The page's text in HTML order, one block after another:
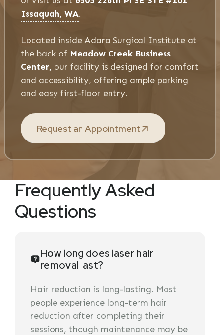
Issaquah, WA.
Located inside Adara Surgical Institute at
the back of Meadow Creek Business
Center, our facility is designed for comfort
and accessibility, offering ample parking
and easy first-floor entry.
Request an Appointment
Frequently Asked
Questions
How long does laser hair
removal last?
Hair reduction is long-lasting. Most
people experience long-term hair
reduction after completing their
sessions, though maintenance may be